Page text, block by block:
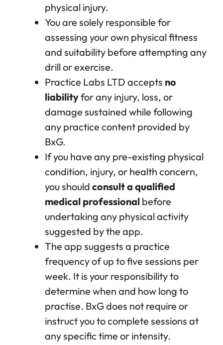
physical injury.
You are solely responsible for
assessing your own physical fitness
and suitability before attempting any
drill or exercise.
Practice Labs LTD accepts no
liabilityfor any injury, loss, or
damage sustained while following
any practice content provided by
BxG.
If you have any pre-existing physical
condition, injury, or health concern,
you should consult a qualified
medical professional before
undertaking any physical activity
suggested by the app.
The app suggests a practice
frequency of up to five sessions per
week. It is your responsibility to
determine when and how long to
practise. BxG does not require or
instruct you to complete sessions at
any specific time or intensity.